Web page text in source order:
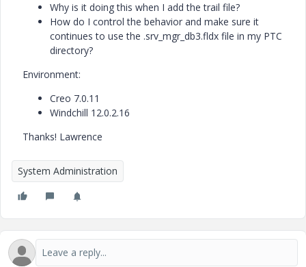
Why is it doing this when I add the trail file?
How do I control the behavior and make sure it
continues to use the .srv_mgr_db3.fldx file in my PTC
directory?
Environment:
Creo 7.0.11
Windchill 12.0.2.16
Thanks! Lawrence
System Administration